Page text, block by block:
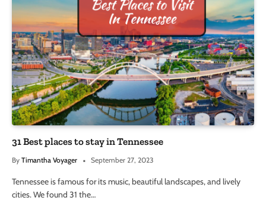
31 Best places to stay in Tennessee
By Timantha Voyager September 27, 2023
Tennessee is famous for its music, beautiful landscapes, and lively
cities. We found 31 the…